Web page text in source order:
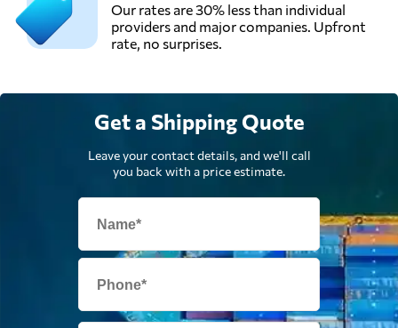
Our rates are 30% less than individual
providers and major companies. Upfront
rate, no surprises.
Get a Shipping Quote
Leave your contact details, and we'll call
you back with a price estimate.